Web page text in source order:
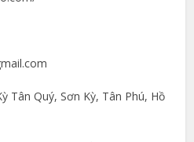
Tân Quý, Sơn Kỳ, Tân Phú, Hồ